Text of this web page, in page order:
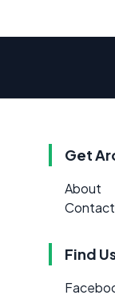
Get
About
Contact
Find